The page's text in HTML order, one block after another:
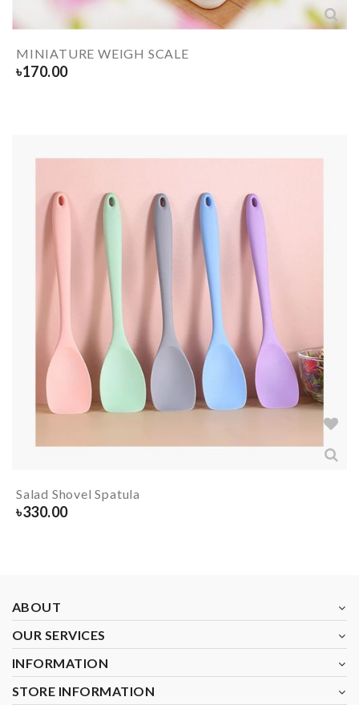
MINIATURE WEIGH SCALE
৳170.00
Salad Shovel Spatula
৳330.00
ABOUT
OUR SERVICES
INFORMATION
STORE INFORMATION